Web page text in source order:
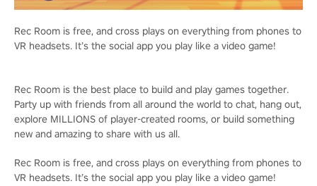
Rec Room is free, and cross plays on everything from phones to
VR headsets. It’s the social app you play like a video game!
Rec Room is the best place to build and play games together.
Party up with friends from all around the world to chat, hang out,
explore MILLIONS of player-created rooms, or build something
new and amazing to share with us all.
Rec Room is free, and cross plays on everything from phones to
VR headsets. It’s the social app you play like a video game!